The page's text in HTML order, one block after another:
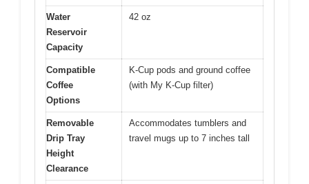
Water
Reservoir
Capacity
42 oz
Compatible
Coffee
Options
K-Cup pods and ground coffee
(with My K-Cup filter)
Removable
Drip Tray
Height
Clearance
Accommodates tumblers and
travel mugs up to 7 inches tall